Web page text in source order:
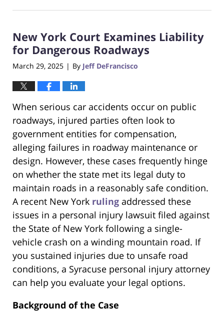
23,
1:28
pm
New York Court Examines Liability
for Dangerous Roadways
March 29, 2025 | By Jeff DeFrancisco
When serious car accidents occur on public
roadways, injured parties often look to
government entities for compensation,
alleging failures in roadway maintenance or
design. However, these cases frequently hinge
on whether the state met its legal duty to
maintain roads in a reasonably safe condition.
A recent New York ruling addressed these
issues in a personal injury lawsuit filed against
the State of New York following a single-
vehicle crash on a winding mountain road. If
you sustained injuries due to unsafe road
conditions, a Syracuse personal injury attorney
can help you evaluate your legal options.
Background of the Case